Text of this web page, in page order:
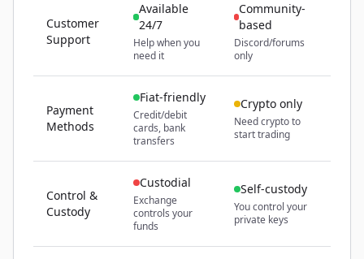
Customer
Support
Available
24/7
Help when you
need it
Community-
based
Discord/forums
only
Payment
Methods
Fiat-friendly
Credit/debit
cards, bank
transfers
Crypto only
Need crypto to
start trading
Control &
Custody
Custodial
Exchange
controls your
funds
Self-custody
You control your
private keys